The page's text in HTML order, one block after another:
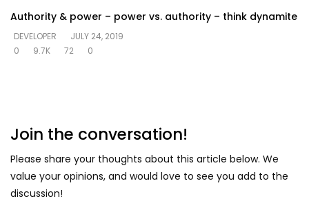
Authority & power – power vs. authority – think dynamite
DEVELOPER
JULY 24, 2019
0
9.7K 72 0
Join the conversation!
Please share your thoughts about this article below. We
value your opinions, and would love to see you add to the
discussion!